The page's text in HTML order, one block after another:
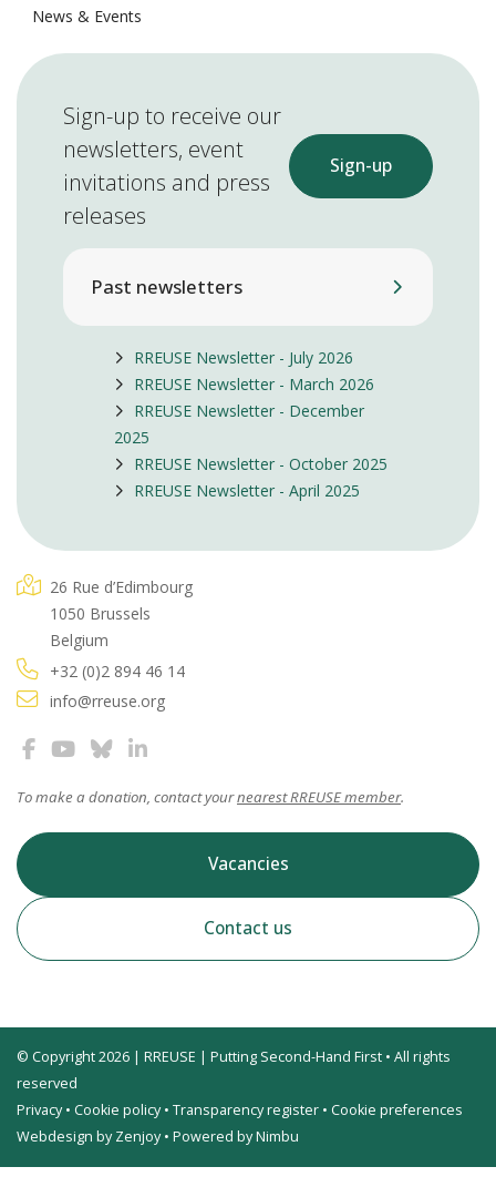
News & Events
Sign-up to receive our
newsletters, event
invitations and press
releases
Sign-up
Past newsletters
RREUSE Newsletter - July 2026
RREUSE Newsletter - March 2026
RREUSE Newsletter - December
2025
RREUSE Newsletter - October 2025
RREUSE Newsletter - April 2025
26 Rue d’Edimbourg
1050 Brussels
Belgium
+32 (0)2 894 46 14
info@rreuse.org
To make a donation, contact yournearest RREUSE member.
Vacancies
Contact us
© Copyright 2026 | RREUSE | Putting Second-Hand First • All rights
reserved
Privacy• Cookie policy• Transparency register • Cookie preferences
Webdesign by Zenjoy• Powered by Nimbu